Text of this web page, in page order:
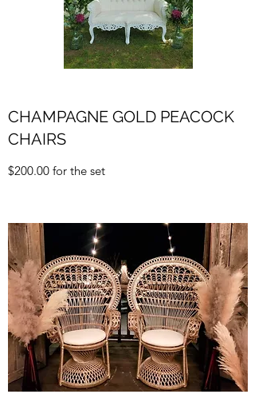
CHAMPAGNE GOLD PEACOCK
CHAIRS
$200.00 for the set